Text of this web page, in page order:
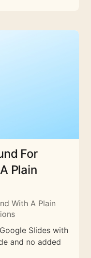
For
Plain
With A Plain
Slides with
and no added